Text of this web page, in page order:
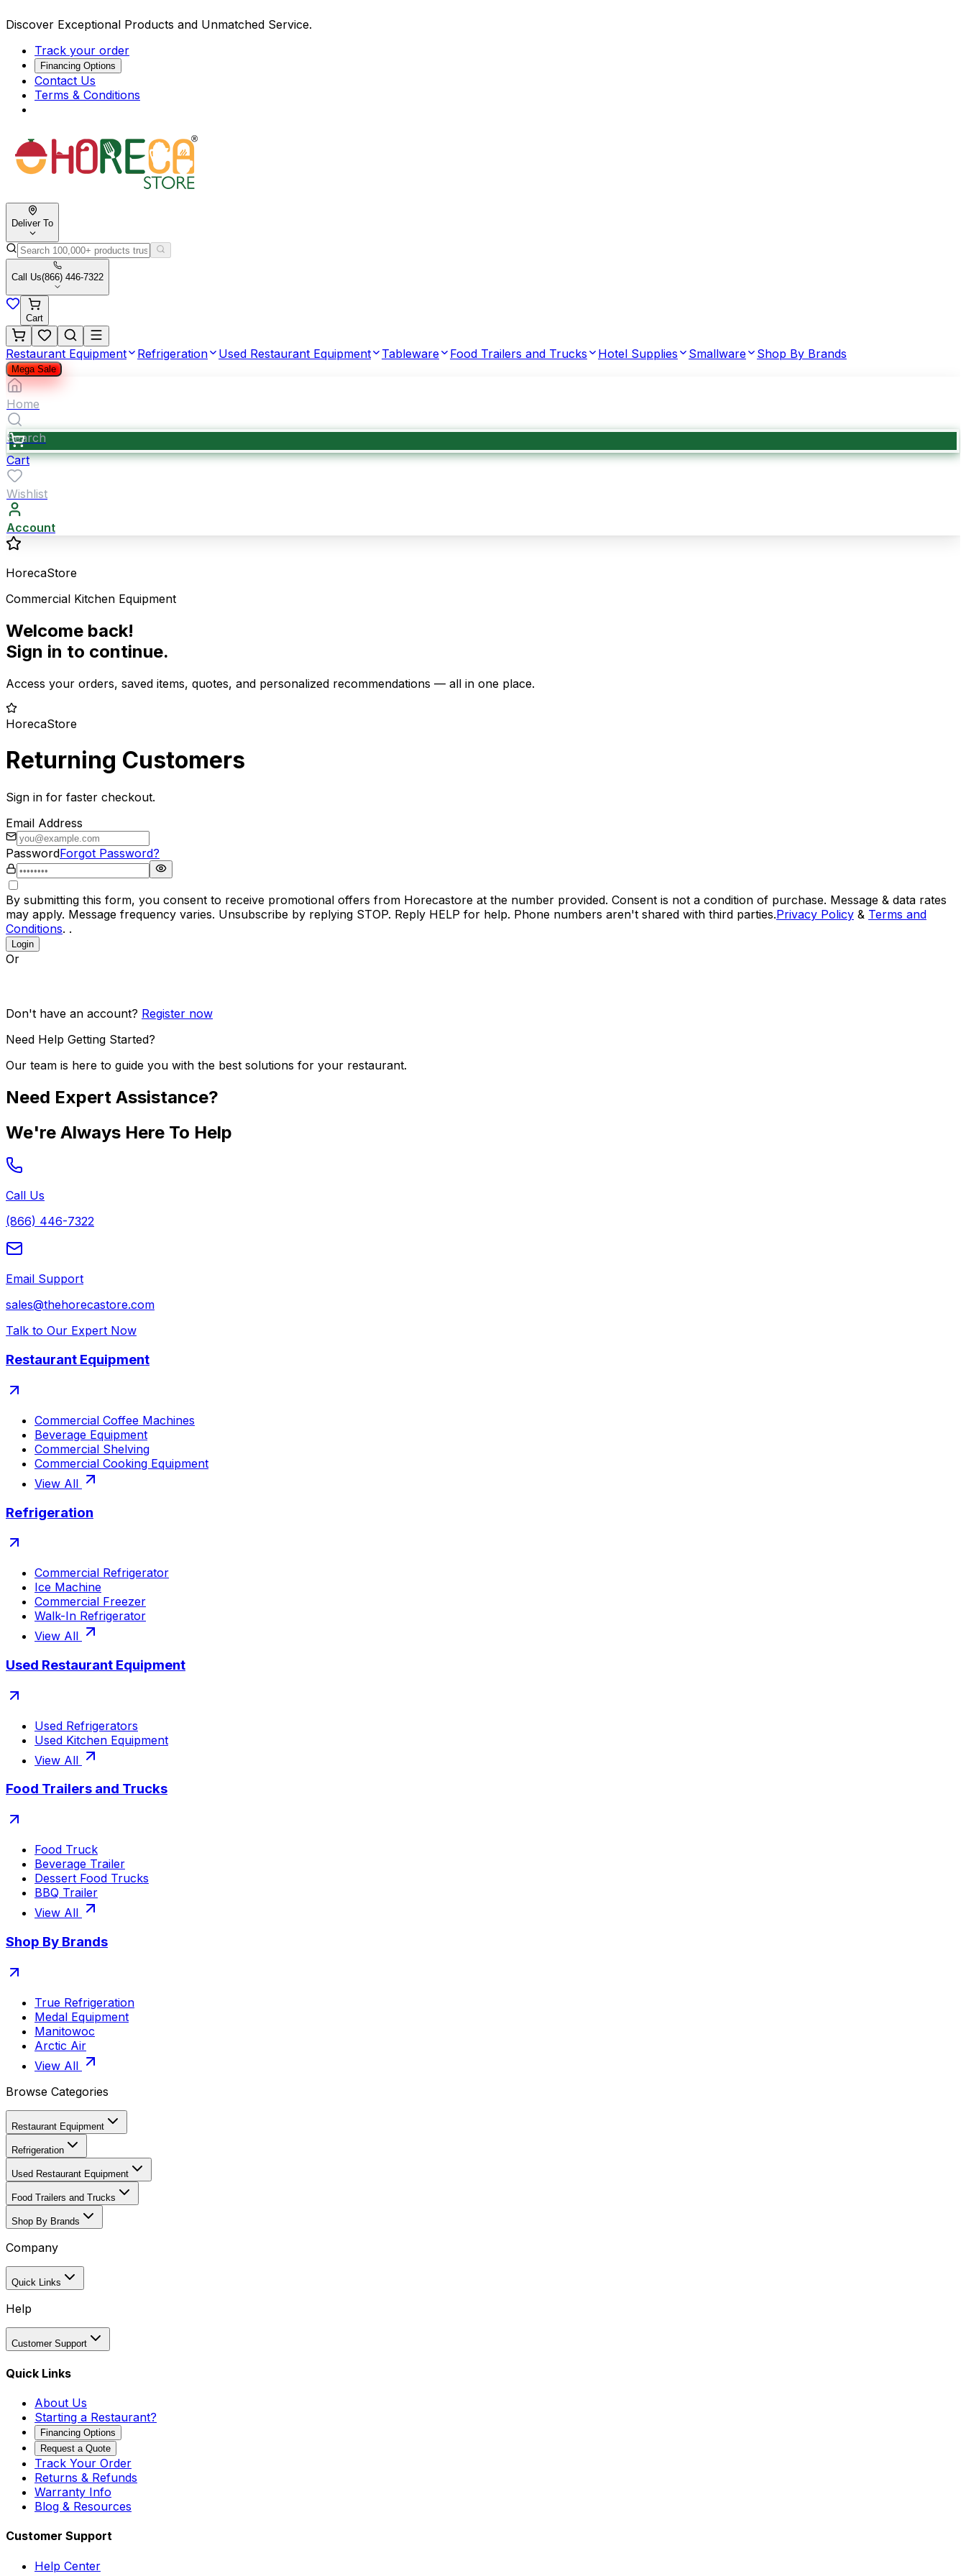
Discover Exceptional Products and Unmatched Service.
Track your order
Financing Options
Contact Us
Terms & Conditions
Deliver To
Call Us(866) 446-7322
Cart
Restaurant Equipment Refrigeration Used Restaurant Equipment Tableware Food Trailers and Trucks Hotel Supplies Smallware Shop By Brands
Mega Sale
Home
Search
Cart
Wishlist
Account
HorecaStore
Commercial Kitchen Equipment
Welcome back!
Sign in to continue.
Access your orders, saved items, quotes, and personalized recommendations — all in one place.
HorecaStore
Returning Customers
Sign in for faster checkout.
Email Address
PasswordForgot Password?
By submitting this form, you consent to receive promotional offers from Horecastore at the number provided. Consent is not a condition of purchase. Message & data rates
may apply. Message frequency varies. Unsubscribe by replying STOP. Reply HELP for help. Phone numbers aren't shared with third parties.Privacy Policy & Terms and
Conditions. .
Login
Or
Don't have an account? Register now
Need Help Getting Started?
Our team is here to guide you with the best solutions for your restaurant.
Need Expert Assistance?
We're Always Here To Help
Call Us
(866) 446-7322
Email Support
sales@thehorecastore.com
Talk to Our Expert Now
Restaurant Equipment
Commercial Coffee Machines
Beverage Equipment
Commercial Shelving
Commercial Cooking Equipment
View All
Refrigeration
Commercial Refrigerator
Ice Machine
Commercial Freezer
Walk-In Refrigerator
View All
Used Restaurant Equipment
Used Refrigerators
Used Kitchen Equipment
View All
Food Trailers and Trucks
Food Truck
Beverage Trailer
Dessert Food Trucks
BBQ Trailer
View All
Shop By Brands
True Refrigeration
Medal Equipment
Manitowoc
Arctic Air
View All
Browse Categories
Restaurant Equipment
Refrigeration
Used Restaurant Equipment
Food Trailers and Trucks
Shop By Brands
Company
Quick Links
Help
Customer Support
Quick Links
About Us
Starting a Restaurant?
Financing Options
Request a Quote
Track Your Order
Returns & Refunds
Warranty Info
Blog & Resources
Customer Support
Help Center